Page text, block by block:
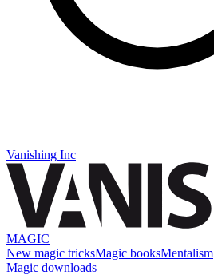
Vanishing Inc
MAGIC
New magic tricksMagic booksMentalism
Magic downloads